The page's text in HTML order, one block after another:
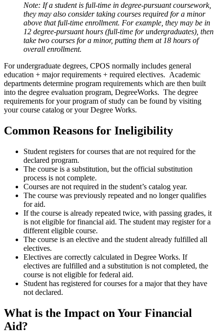
Note: If a student is full-time in degree-pursuant coursework,
they may also consider taking courses required for a minor
above that full-time enrollment. For example, they may be in
12 degree-pursuant hours (full-time for undergraduates), then
take two courses for a minor, putting them at 18 hours of
overall enrollment.
For undergraduate degrees, CPOS normally includes general
education + major requirements + required electives. Academic
departments determine program requirements which are then built
into the degree evaluation program, DegreeWorks. The degree
requirements for your program of study can be found by visiting
your course catalog or your Degree Works.
Common Reasons for Ineligibility
Student registers for courses that are not required for the
declared program.
The course is a substitution, but the official substitution
process is not complete.
Courses are not required in the student’s catalog year.
The course was previously repeated and no longer qualifies
for aid.
If the course is already repeated twice, with passing grades, it
is not eligible for financial aid. The student may register for a
different eligible course.
The course is an elective and the student already fulfilled all
electives.
Electives are correctly calculated in Degree Works. If
electives are fulfilled and a substitution is not completed, the
course is not eligible for federal aid.
Student has registered for courses for a major that they have
not declared.
What is the Impact on Your Financial
Aid?